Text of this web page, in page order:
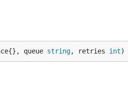
queue string, retries int)